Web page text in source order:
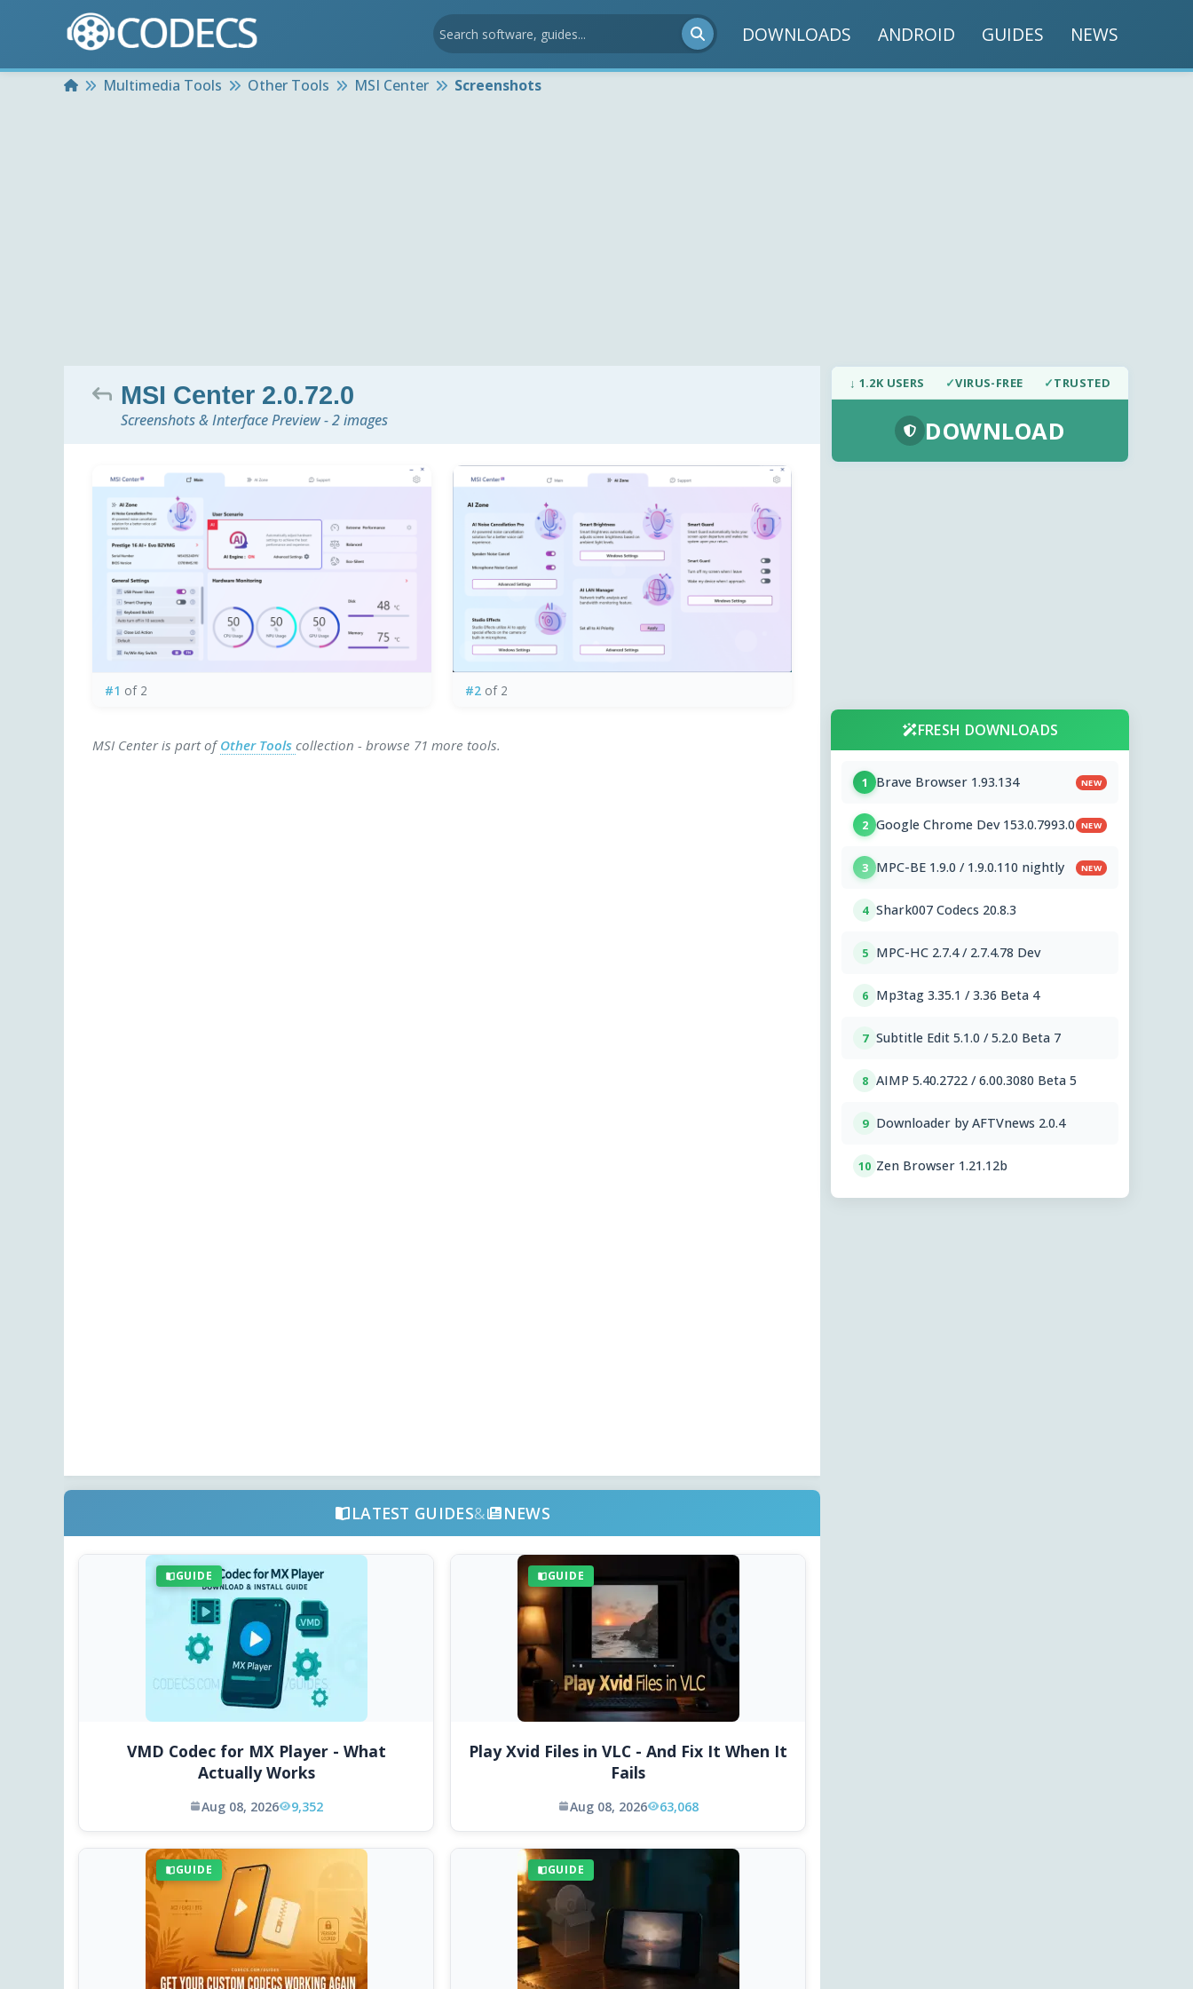
DOWNLOADS ANDROID GUIDES NEWS
HomeMultimedia Tools Other Tools MSI Center Screenshots
MSI Center 2.0.72.0
Screenshots & Interface Preview - 2 images
#1 of 2 #2 of 2
MSI Center is part ofOther Tools collection - browse 71 more tools.
LATEST GUIDES& NEWS
GUIDE
VMD Codec for MX Player - What
Actually Works
Aug 08, 2026 9,352
GUIDE
Play Xvid Files in VLC - And Fix It When It
Fails
Aug 08, 2026 63,068
GUIDE GUIDE
↓ 1.2K USERS ✓VIRUS-FREE ✓TRUSTED
DOWNLOAD
FRESH DOWNLOADS
1 Brave Browser 1.93.134 NEW
2 Google Chrome Dev 153.0.7993.0 NEW
3 MPC-BE 1.9.0 / 1.9.0.110 nightly NEW
4 Shark007 Codecs 20.8.3
5 MPC-HC 2.7.4 / 2.7.4.78 Dev
6 Mp3tag 3.35.1 / 3.36 Beta 4
7 Subtitle Edit 5.1.0 / 5.2.0 Beta 7
8 AIMP 5.40.2722 / 6.00.3080 Beta 5
9 Downloader by AFTVnews 2.0.4
10 Zen Browser 1.21.12b